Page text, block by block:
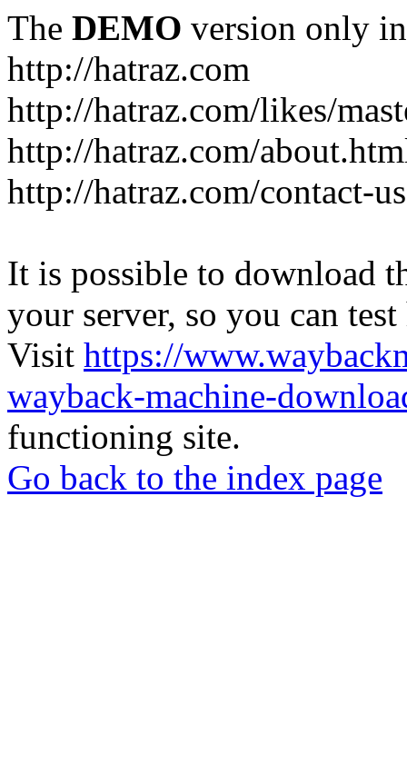
The DEMO version only
http://hatraz.com
http://hatraz.com/likes/
http://hatraz.com/
http://hatraz.com/contact-
It is possible to download
your server, so you can
Visit https://
wayback-machine-
functioning site.
Go back to the index page